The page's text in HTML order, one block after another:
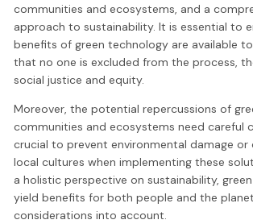
communities and ecosystems, and a
approach to sustainability. It is essential to
benefits of green technology are available
that no one is excluded from the process,
social justice and equity.
Moreover, the potential repercussions of
communities and ecosystems need careful
crucial to prevent environmental damage
local cultures when implementing these
a holistic perspective on sustainability,
yield benefits for both people and the
considerations into account.